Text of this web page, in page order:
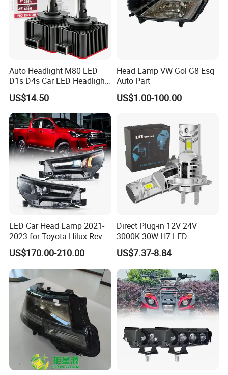
Auto Headlight M80 LED
D1s D4s Car LED Headlight
Bulb
US$14.50
Head Lamp VW Gol G8 Esq
Auto Part
US$1.00-100.00
LED Car Head Lamp 2021-
2023 for Toyota Hilux Revo
Rocco Car Parts
US$170.00-210.00
Direct Plug-in 12V 24V
3000K 30W H7 LED
Headlight Bulb for Car High
Beam or Low Beam, Plug
and Play, All in One
US$7.37-8.84